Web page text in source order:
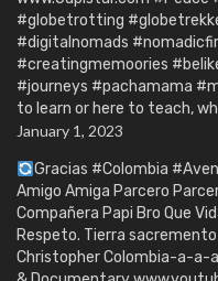
#globetrotting
#digitalnomads
#creatingmemoories
#journeys #pachamama
to learn or here to teach,
January 1, 2023
Gracias #Colombia
Amigo Amiga Parcero
Compañera Papi Bro Que
Respeto. Tierra
Christopher Colombia-a-a-